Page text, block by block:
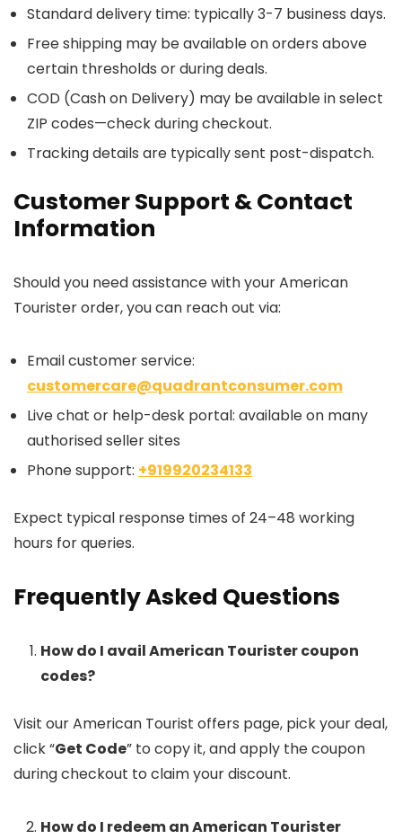
Standard delivery time: typically 3-7 business days.
Free shipping may be available on orders above
certain thresholds or during deals.
COD (Cash on Delivery) may be available in select
ZIP codes—check during checkout.
Tracking details are typically sent post-dispatch.
Customer Support & Contact
Information
Should you need assistance with your American
Tourister order, you can reach out via:
Email customer service:
customercare@quadrantconsumer.com
Live chat or help-desk portal: available on many
authorised seller sites
Phone support: +919920234133
Expect typical response times of 24–48 working
hours for queries.
Frequently Asked Questions
How do I avail American Tourister coupon
codes?
Visit our American Tourist offers page, pick your deal,
click “Get Code” to copy it, and apply the coupon
during checkout to claim your discount.
How do I redeem an American Tourister